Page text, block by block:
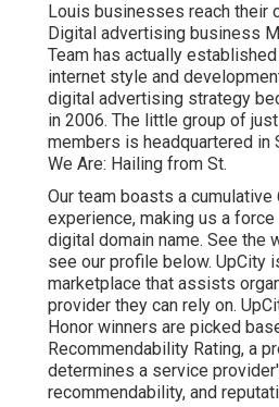
Louis businesses reach their
Digital advertising business
Team has actually
internet style and
digital advertising strategy
in 2006. The little group of
members is headquartered in
We Are: Hailing from St.
Our team boasts a
experience, making us a
digital domain name. See the
see our profile below. UpCity
marketplace that assists
provider they can rely on.
Honor winners are picked
Recommendability Rating, a
determines a service
recommendability, and